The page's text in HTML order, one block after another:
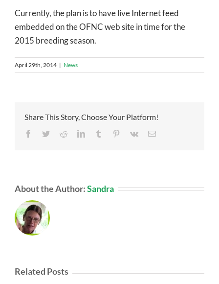
Currently, the plan is to have live Internet feed
embedded on the OFNC web site in time for the
2015 breeding season.
April 29th, 2014 | News
Share This Story, Choose Your Platform!
Facebook
TwitterRedditLinkedInTumblr Pinterest
Vk Email
About the Author:Sandra
Related Posts